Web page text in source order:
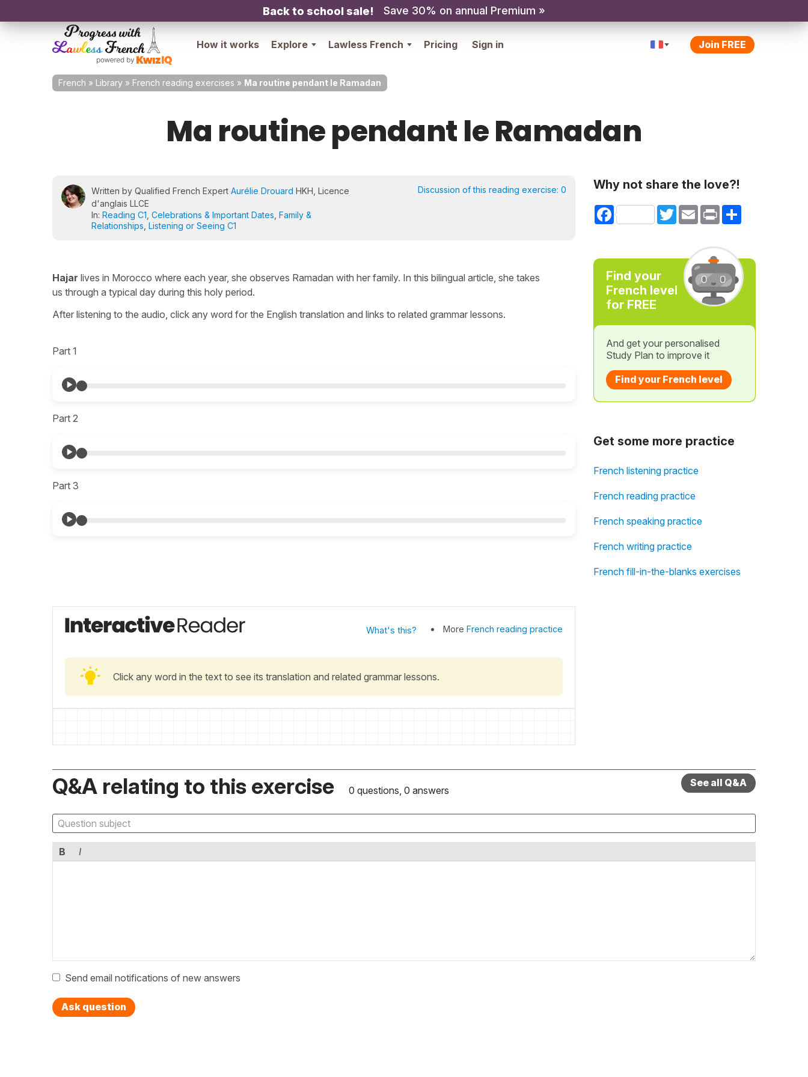
Back to school sale! Save 30% on annual Premium »
How it works Explore Lawless French Pricing Sign in Join FREE
French » Library » French reading exercises » Ma routine pendant le Ramadan
Ma routine pendant le Ramadan
Written by Qualified French Expert Aurélie Drouard HKH, Licence
d'anglais LLCE
In: Reading C1 Celebrations & Important Dates Family &
Relationships Listening or Seeing C1
Discussion of this reading exercise: 0
Hajar lives in Morocco where each year, she observes Ramadan with her family. In this bilingual article, she takes
us through a typical day during this holy period.
After listening to the audio, click any word for the English translation and links to related grammar lessons.
Part 1
Part 2
Part 3
What's this? More French reading practice
Click any word in the text to see its translation and related grammar lessons.
Why not share the love?!
Facebook TwitterEmail Print Share
Find your
French level
for FREE
And get your personalised
Study Plan to improve it
Find your French level
Get some more practice
French listening practice
French reading practice
French speaking practice
French writing practice
French fill-in-the-blanks exercises
Q&A relating to this exercise 0 questions, 0 answers
See all Q&A
B I
Send email notifications of new answers
Ask question